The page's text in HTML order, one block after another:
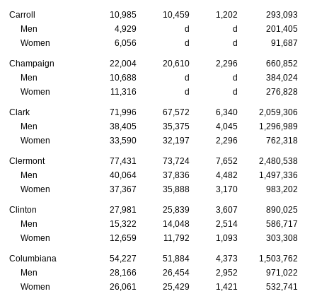
Carroll 10,985 10,459 1,202
293,093
Men
4,929 d d
201,405
Women
6,056 d d 91,687
Champaign 22,004 20,610 2,296
660,852
Men
10,688 d d
384,024
Women
11,316 d d 276,828
Clark 71,996 67,572 6,340
2,059,306
Men
38,405 35,375 4,045
1,296,989
Women
33,590 32,197 2,296 762,318
Clermont 77,431 73,724 7,652
2,480,538
Men
40,064 37,836 4,482
1,497,336
Women
37,367 35,888 3,170 983,202
Clinton 27,981 25,839 3,607
890,025
Men
15,322 14,048 2,514
586,717
Women
12,659 11,792 1,093 303,308
Columbiana 54,227 51,884 4,373
1,503,762
Men
28,166 26,454 2,952
971,022
Women
26,061 25,429 1,421 532,741